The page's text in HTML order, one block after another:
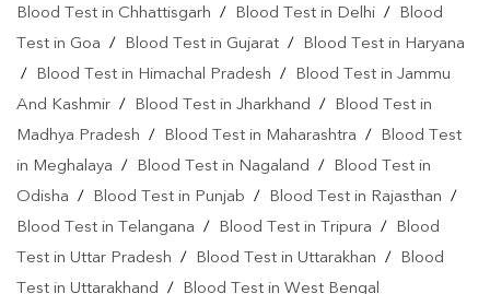
Blood Test in Chhattisgarh / Blood Test in Delhi /
Blood
Test in Goa / Blood Test in Gujarat /
Blood Test in Haryana
/
Blood Test in Himachal Pradesh /
Blood Test in Jammu
And Kashmir / Blood Test in Jharkhand /
Blood Test in
Madhya Pradesh / Blood Test in Maharashtra /
Blood Test
in Meghalaya / Blood Test in Nagaland /
Blood Test in
Odisha / Blood Test in Punjab / Blood Test in Rajasthan /
Blood Test in Telangana / Blood Test in Tripura /
Blood
Test in Uttar Pradesh / Blood Test in Uttarakhan /
Blood
Test in Uttarakhand / Blood Test in West Bengal